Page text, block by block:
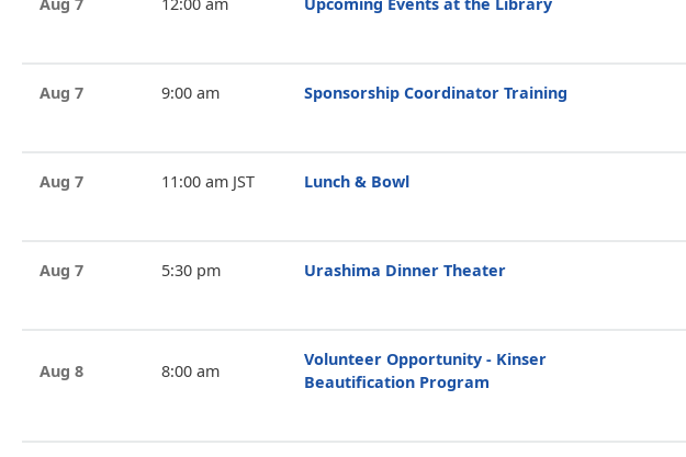
Aug 7 9:00 am Sponsorship Coordinator Training
Aug 7 11:00 am JST Lunch & Bowl
Aug 7 5:30 pm Urashima Dinner Theater
Aug 8 8:00 am
Volunteer Opportunity - Kinser
Beautification Program